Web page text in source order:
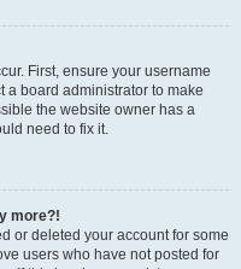
First, ensure your username
a board administrator to make
the website owner has a
need to fix it.
more?!
or deleted your account for some
users who have not posted for